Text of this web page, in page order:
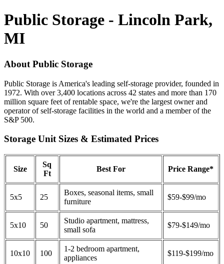
Public Storage - Lincoln Park,
MI
About Public Storage
Public Storage is America's leading self-storage provider, founded in
1972. With over 3,400 locations across 42 states and more than 170
million square feet of rentable space, we're the largest owner and
operator of self-storage facilities in the world and a member of the
S&P 500.
Storage Unit Sizes & Estimated Prices
Size
Sq
Ft
Best For Price Range*
5x5 25
Boxes, seasonal items, small
furniture
$59-$99/mo
5x10 50
Studio apartment, mattress,
small sofa
$79-$149/mo
10x10 100
1-2 bedroom apartment,
appliances
$119-$199/mo